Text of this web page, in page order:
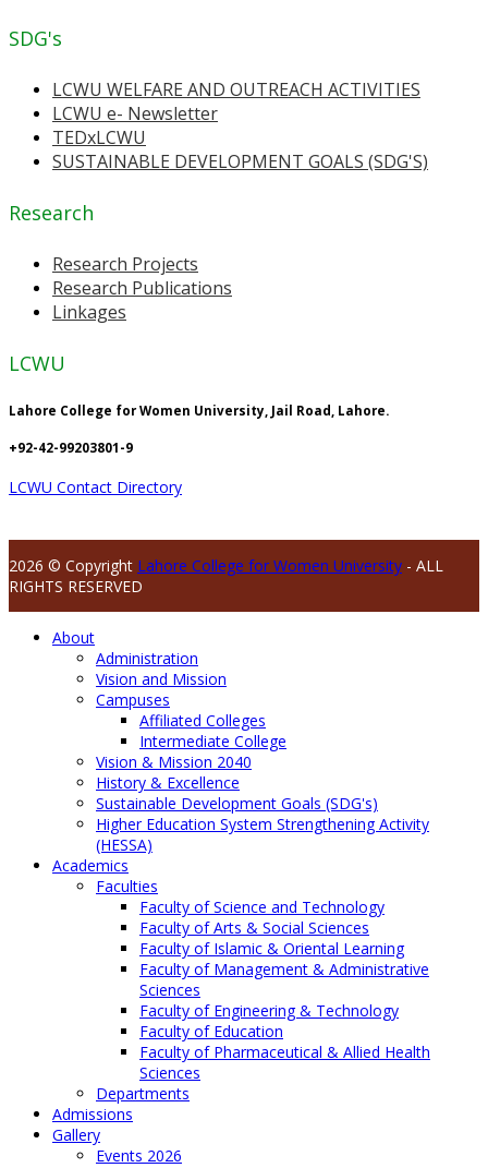
SDG's
LCWU WELFARE AND OUTREACH ACTIVITIES
LCWU e- Newsletter
TEDxLCWU
SUSTAINABLE DEVELOPMENT GOALS (SDG'S)
Research
Research Projects
Research Publications
Linkages
LCWU
Lahore College for Women University, Jail Road, Lahore.
+92-42-99203801-9
LCWU Contact Directory
2026 © Copyright Lahore College for Women University - ALL
RIGHTS RESERVED
About
Administration
Vision and Mission
Campuses
Affiliated Colleges
Intermediate College
Vision & Mission 2040
History & Excellence
Sustainable Development Goals (SDG's)
Higher Education System Strengthening Activity
(HESSA)
Academics
Faculties
Faculty of Science and Technology
Faculty of Arts & Social Sciences
Faculty of Islamic & Oriental Learning
Faculty of Management & Administrative
Sciences
Faculty of Engineering & Technology
Faculty of Education
Faculty of Pharmaceutical & Allied Health
Sciences
Departments
Admissions
Gallery
Events 2026